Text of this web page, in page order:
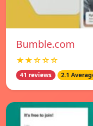
Bumble.com
★★☆☆☆
41 reviews 2.1